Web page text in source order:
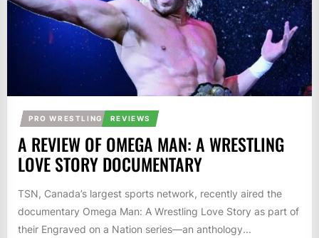
PRO WRESTLING REVIEWS
A REVIEW OF OMEGA MAN: A WRESTLING
LOVE STORY DOCUMENTARY
TSN, Canada’s largest sports network, recently aired the
documentary Omega Man: A Wrestling Love Story as part of
their Engraved on a Nation series—an anthology...